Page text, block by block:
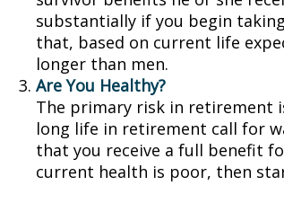
substantially if you begin
that, based on current life
longer than men.
Are You Healthy?
The primary risk in retirement
long life in retirement call for
that you receive a full benefit
current health is poor, then